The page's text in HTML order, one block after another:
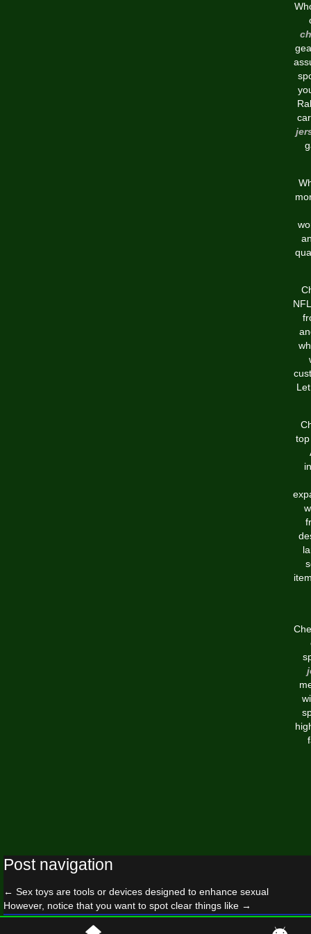
Post navigation
← Sex toys are tools or devices designed to enhance sexual
However, notice that you want to spot clear things like →